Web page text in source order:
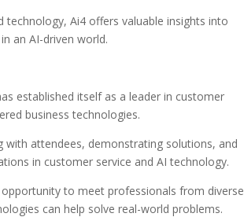
Ai4 offers valuable insights into
an AI-driven world.
established itself as a leader in customer
business technologies.
attendees, demonstrating solutions, and
in customer service and AI technology.
to meet professionals from diverse
can help solve real-world problems.